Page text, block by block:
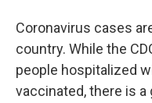
Coronavirus cases
country. While the
people hospitalized
vaccinated, there is